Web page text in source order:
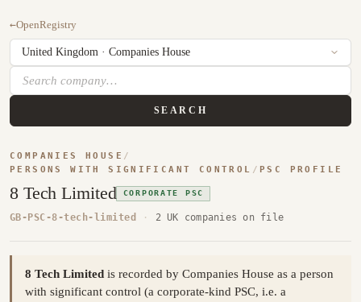
←OpenRegistry
SEARCH
COMPANIES HOUSE /
PERSONS WITH SIGNIFICANT CONTROL / PSC PROFILE
8 Tech Limited CORPORATE PSC
GB-PSC-8-tech-limited · 2 UK companies on file
8 Tech Limited is recorded by Companies House as a person
with significant control (a corporate-kind PSC, i.e. a